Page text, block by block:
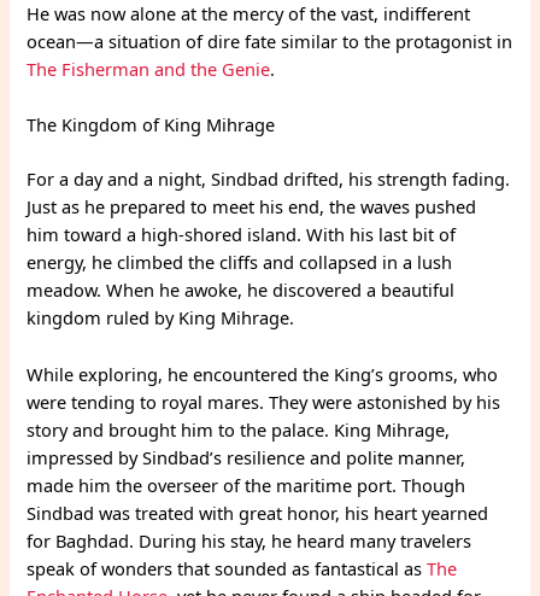
He was now alone at the mercy of the vast, indifferent
ocean—a situation of dire fate similar to the protagonist in
The Fisherman and the Genie.
The Kingdom of King Mihrage
For a day and a night, Sindbad drifted, his strength fading.
Just as he prepared to meet his end, the waves pushed
him toward a high-shored island. With his last bit of
energy, he climbed the cliffs and collapsed in a lush
meadow. When he awoke, he discovered a beautiful
kingdom ruled by King Mihrage.
While exploring, he encountered the King’s grooms, who
were tending to royal mares. They were astonished by his
story and brought him to the palace. King Mihrage,
impressed by Sindbad’s resilience and polite manner,
made him the overseer of the maritime port. Though
Sindbad was treated with great honor, his heart yearned
for Baghdad. During his stay, he heard many travelers
speak of wonders that sounded as fantastical asThe